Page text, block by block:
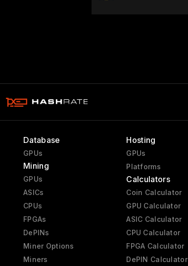
Database
GPUs
Mining
GPUs
ASICs
CPUs
FPGAs
DePINs
Miner Options
Miners
Hosting
GPUs
Platforms
Calculators
Coin Calculator
GPU Calculator
ASIC Calculator
CPU Calculator
FPGA Calculator
DePIN Calculator